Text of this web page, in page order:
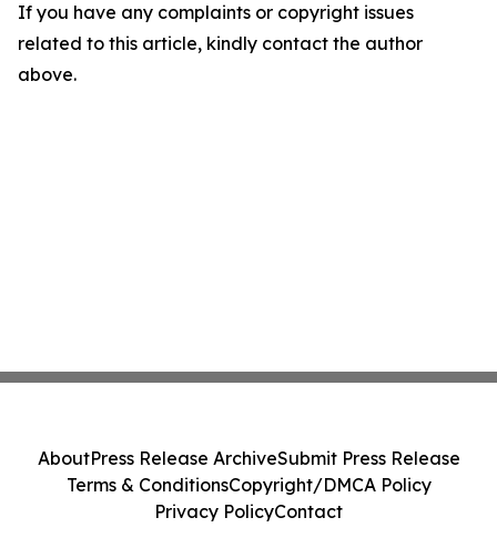
If you have any complaints or copyright issues
related to this article, kindly contact the author
above.
AboutPress Release ArchiveSubmit Press Release
Terms & ConditionsCopyright/DMCA Policy
Privacy PolicyContact